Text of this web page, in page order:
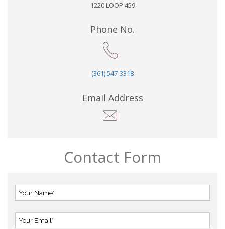
1220 LOOP 459
Phone No.
(361) 547-3318
Email Address
Contact Form